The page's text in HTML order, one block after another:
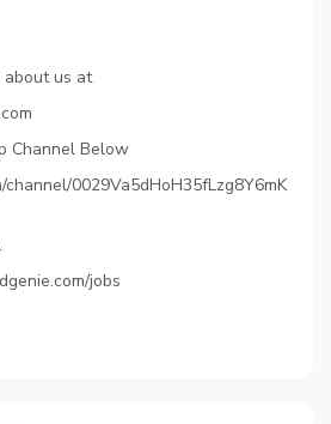
about us at
Channel Below
0029Va5dHoH35fLzg8Y6mK
jobs